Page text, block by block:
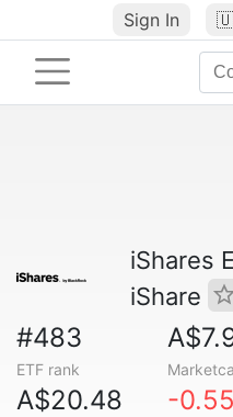
Sign In
iShares
iShare
#483
ETF rank
A$20.48 -